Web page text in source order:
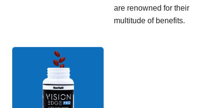
are renowned for their
multitude of benefits.